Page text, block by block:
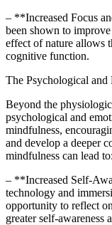
– **Increased Focus
been shown to
effect of nature allows
cognitive function.
The Psychological
Beyond the
psychological and
mindfulness,
and develop a deeper
mindfulness can lead to:
– **Increased Self-
technology and
opportunity to reflect
greater self-awareness